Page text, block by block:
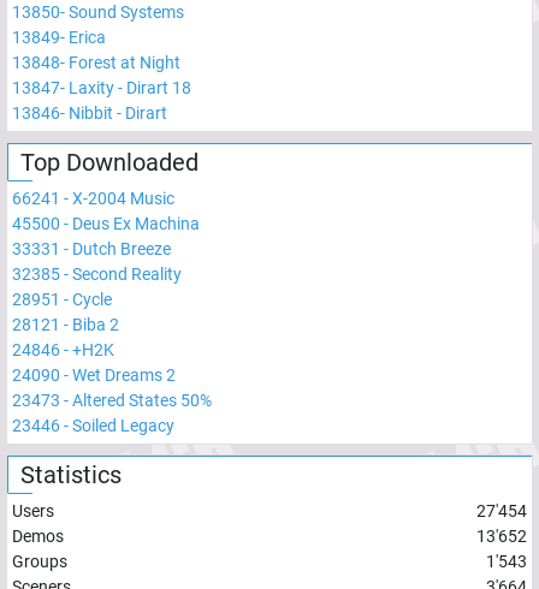
13850-Sound Systems
13849- Erica
13848- Forest at Night
13847- Laxity - Dirart 18
13846- Nibbit - Dirart
Top Downloaded
66241 -X-2004 Music
45500 - Deus Ex Machina
33331 - Dutch Breeze
32385-Second Reality
28951 -Cycle
28121 - Biba 2
24846-+H2K
24090 -Wet Dreams 2
23473 -Altered States 50%
23446-Soiled Legacy
Statistics
Users
27'454
Demos
13'652
Groups
1'543